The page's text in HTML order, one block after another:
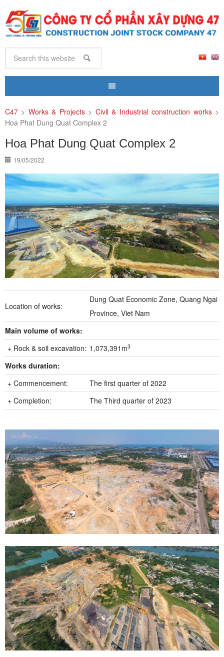
C47 > Works & Projects> Civil & Industrial construction works>
Hoa Phat Dung Quat Complex 2
Hoa Phat Dung Quat Complex 2
19/05/2022
Location of works:
Dung Quat Economic Zone, Quang Ngai
Province, Viet Nam
Main volume of works:
+ Rock & soil excavation: 1,073,391m3
Works duration:
+ Commencement:
The first quarter of 2022
+ Completion:
The Third quarter of 2023